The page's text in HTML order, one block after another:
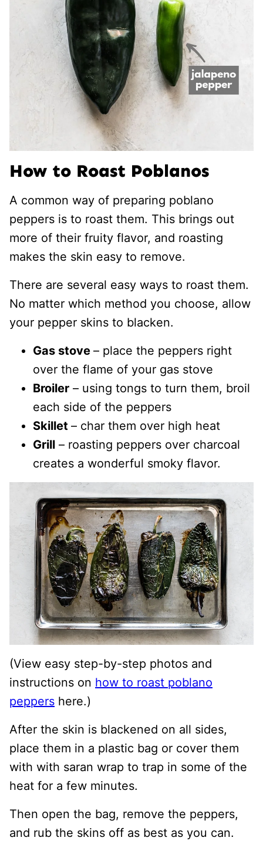
How to Roast Poblanos
A common way of preparing poblano
peppers is to roast them. This brings out
more of their fruity flavor, and roasting
makes the skin easy to remove.
There are several easy ways to roast them.
No matter which method you choose, allow
your pepper skins to blacken.
Gas stove – place the peppers right
over the flame of your gas stove
Broiler – using tongs to turn them, broil
each side of the peppers
Skillet – char them over high heat
Grill – roasting peppers over charcoal
creates a wonderful smoky flavor.
(View easy step-by-step photos and
instructions on how to roast poblano
peppers here.)
After the skin is blackened on all sides,
place them in a plastic bag or cover them
with with saran wrap to trap in some of the
heat for a few minutes.
Then open the bag, remove the peppers,
and rub the skins off as best as you can.